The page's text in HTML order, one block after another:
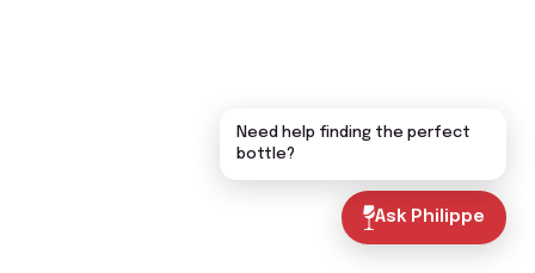
Ask Philippe
Need help finding the perfect
bottle?